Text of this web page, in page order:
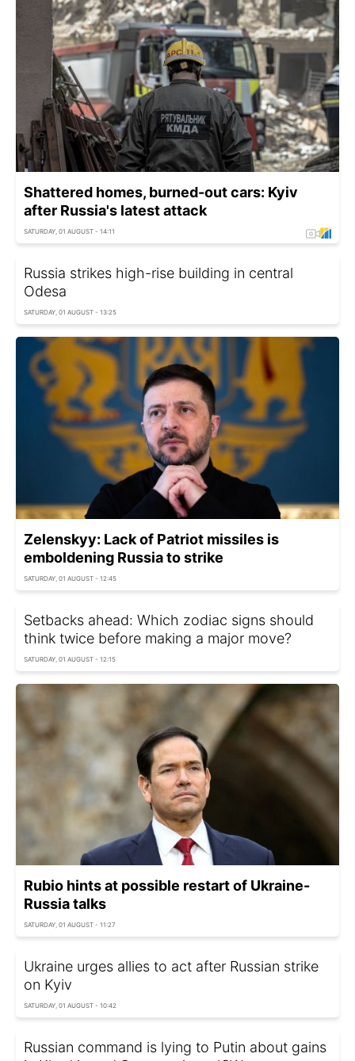
Shattered homes, burned-out cars: Kyiv
after Russia's latest attack
SATURDAY, 01 AUGUST - 14:11
Russia strikes high-rise building in central
Odesa
SATURDAY, 01 AUGUST - 13:25
Zelenskyy: Lack of Patriot missiles is
emboldening Russia to strike
SATURDAY, 01 AUGUST - 12:45
Setbacks ahead: Which zodiac signs should
think twice before making a major move?
SATURDAY, 01 AUGUST - 12:15
Rubio hints at possible restart of Ukraine-
Russia talks
SATURDAY, 01 AUGUST - 11:27
Ukraine urges allies to act after Russian strike
on Kyiv
SATURDAY, 01 AUGUST - 10:42
Russian command is lying to Putin about gains